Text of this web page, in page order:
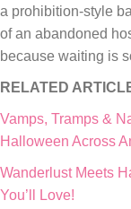
a prohibition-style
of an abandoned
because waiting is
RELATED
Vamps, Tramps &
Halloween Across
Wanderlust Meets
You’ll Love!